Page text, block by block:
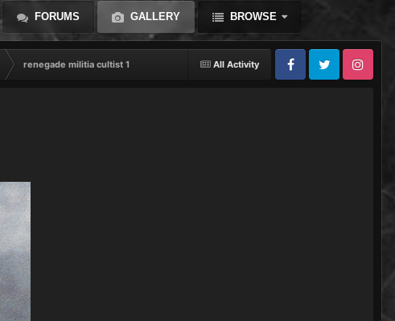
FORUMS GALLERY BROWSE
All Activity
renegade militia cultist 1
FacebookTwitter Instagram